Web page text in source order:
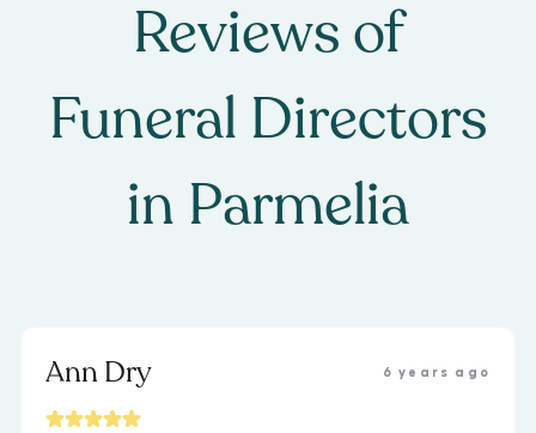
Reviews of
Funeral Directors
in Parmelia
Ann Dry 6 years ago